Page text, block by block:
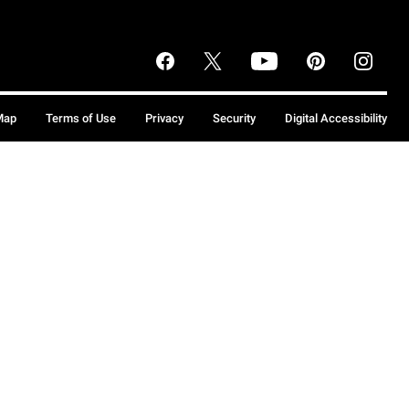
Terms of Use Privacy Security Digital Accessibility